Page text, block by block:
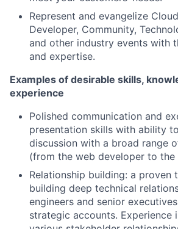
Represent and evangelize
Developer, Community,
and other industry events with
and expertise.
Examples of desirable skills,
experience
Polished communication and
presentation skills with ability
discussion with a broad range
(from the web developer to the
Relationship building: a proven
building deep technical
engineers and senior
strategic accounts. Experience